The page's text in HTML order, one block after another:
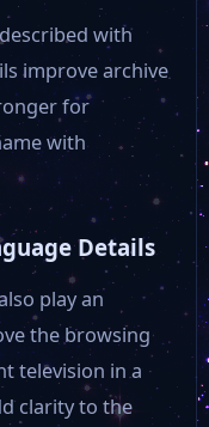
with
improve archive
for
with
Details
play an
the browsing
television in a
clarity to the